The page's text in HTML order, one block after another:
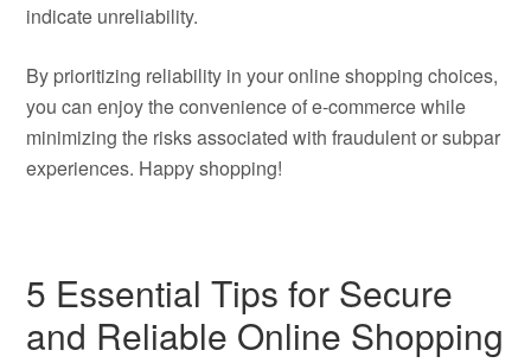
indicate unreliability.
By prioritizing reliability in your online shopping choices,
you can enjoy the convenience of e-commerce while
minimizing the risks associated with fraudulent or subpar
experiences. Happy shopping!
5 Essential Tips for Secure
and Reliable Online Shopping